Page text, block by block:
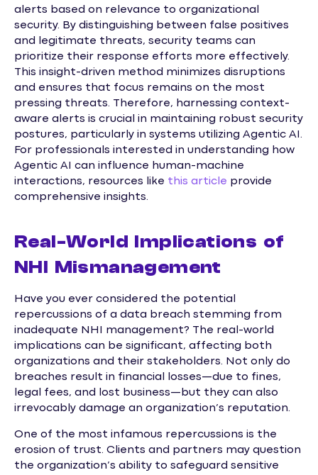
alerts based on relevance to organizational
security. By distinguishing between false positives
and legitimate threats, security teams can
prioritize their response efforts more effectively.
This insight-driven method minimizes disruptions
and ensures that focus remains on the most
pressing threats. Therefore, harnessing context-
aware alerts is crucial in maintaining robust security
postures, particularly in systems utilizing Agentic AI.
For professionals interested in understanding how
Agentic AI can influence human-machine
interactions, resources like this article provide
comprehensive insights.
Real-World Implications of
NHI Mismanagement
Have you ever considered the potential
repercussions of a data breach stemming from
inadequate NHI management? The real-world
implications can be significant, affecting both
organizations and their stakeholders. Not only do
breaches result in financial losses—due to fines,
legal fees, and lost business—but they can also
irrevocably damage an organization’s reputation.
One of the most infamous repercussions is the
erosion of trust. Clients and partners may question
the organization’s ability to safeguard sensitive